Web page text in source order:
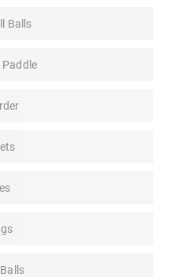
Balls
Paddle